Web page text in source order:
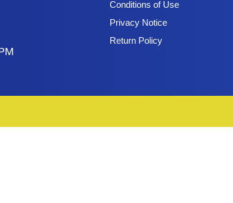
Conditions of Use
Privacy Notice
Return Policy